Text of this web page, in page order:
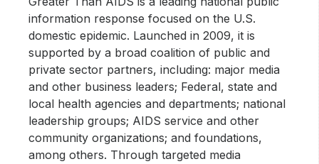
information response focused on the U.S.
domestic epidemic. Launched in 2009, it is
supported by a broad coalition of public and
private sector partners, including: major media
and other business leaders; Federal, state and
local health agencies and departments; national
leadership groups; AIDS service and other
community organizations; and foundations,
among others. Through targeted media